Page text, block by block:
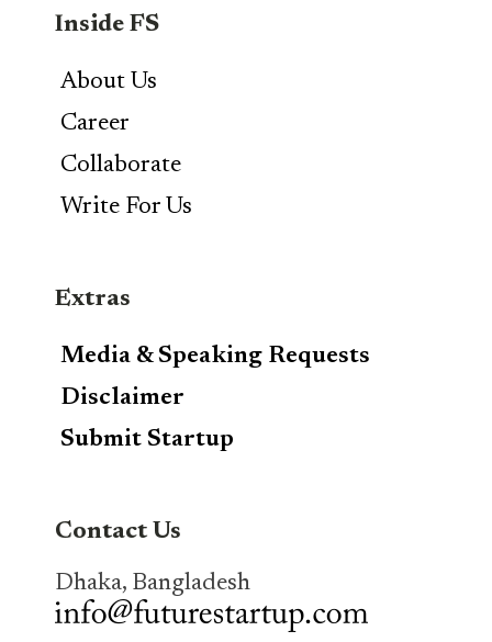
Inside FS
About Us
Career
Collaborate
Write For Us
Extras
Media & Speaking Requests
Disclaimer
Submit Startup
Contact Us
Dhaka, Bangladesh